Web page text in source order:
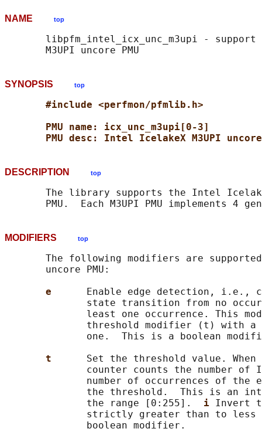
NAME top
libpfm_intel_icx_unc_m3upi - support
SYNOPSIS top
#include <perfmon/pfmlib.h>
PMU name: icx_unc_m3upi[0-3]
PMU desc: Intel IcelakeX M3UPI uncore
DESCRIPTION top
The library supports the Intel
MODIFIERS top
The following modifiers are
       uncore PMU:
e
Enable edge detection, i.e.,
state transition from no
least one occurrence. This
threshold modifier (t) with a
one.  This is a boolean
t Set the threshold value.
counter counts the number of
number of occurrences of the
the threshold.  This is an
              the range [0:255].
i Invert
strictly greater than to less